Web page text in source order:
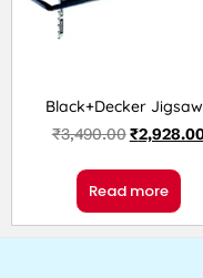
Black+Decker
₹3,490.00₹
Read more